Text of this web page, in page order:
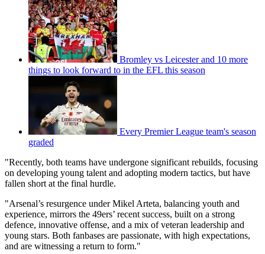
Bromley vs Leicester and 10 more
things to look forward to in the EFL this season
Every Premier League team's season
graded
"Recently, both teams have undergone significant rebuilds, focusing
on developing young talent and adopting modern tactics, but have
fallen short at the final hurdle.
"Arsenal’s resurgence under Mikel Arteta, balancing youth and
experience, mirrors the 49ers’ recent success, built on a strong
defence, innovative offense, and a mix of veteran leadership and
young stars. Both fanbases are passionate, with high expectations,
and are witnessing a return to form."